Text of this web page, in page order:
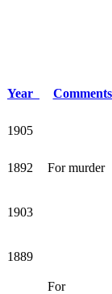
Year
1905
1892 For murder
1903
1889
For